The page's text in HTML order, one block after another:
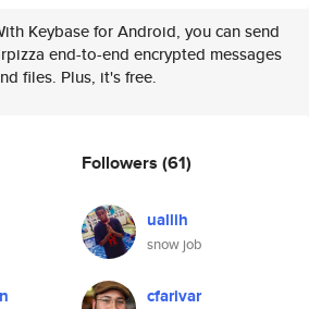
Keybase for Android, you can send
end-to-end encrypted messages
files. Plus, it's free.
Followers (61)
uallih
snow job
cfarivar